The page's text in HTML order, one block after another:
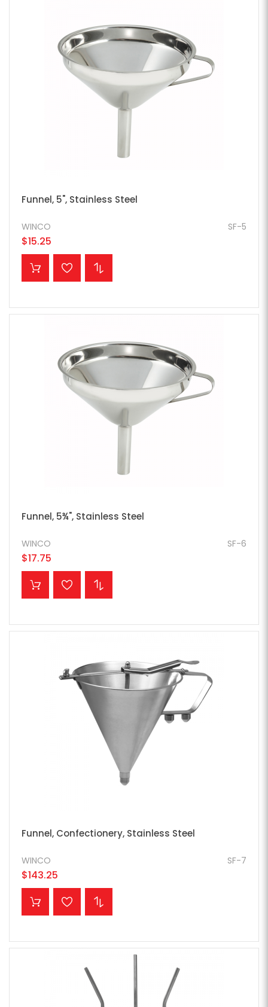
Funnel, 5", Stainless Steel
SF-5
WINCO
$15.25
ADD TO CART
Funnel, 5¾", Stainless Steel
SF-6
WINCO
$17.75
ADD TO CART
Funnel, Confectionery, Stainless Steel
SF-7
WINCO
$143.25
ADD TO CART